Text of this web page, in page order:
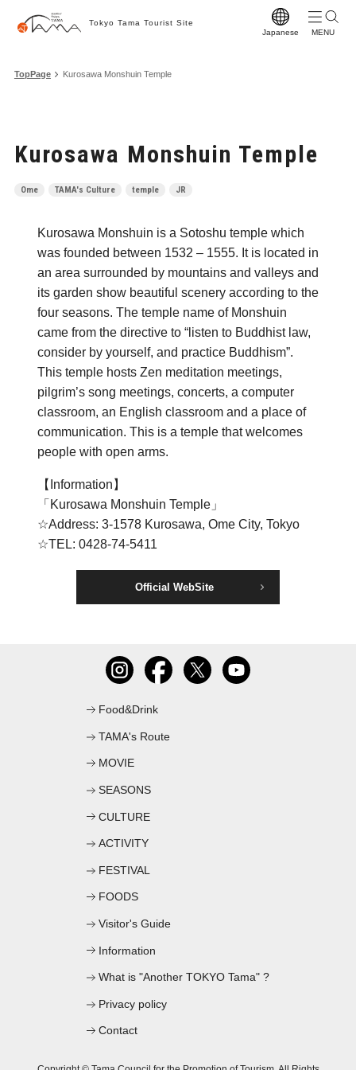
Tokyo Tama Tourist Site
Japanese
TopPage Kurosawa Monshuin Temple
Kurosawa Monshuin Temple
Ome TAMA's Culture temple JR
Kurosawa Monshuin is a Sotoshu temple which
was founded between 1532 – 1555. It is located in
an area surrounded by mountains and valleys and
its garden show beautiful scenery according to the
four seasons. The temple name of Monshuin
came from the directive to “listen to Buddhist law,
consider by yourself, and practice Buddhism”.
This temple hosts Zen meditation meetings,
pilgrim’s song meetings, concerts, a computer
classroom, an English classroom and a place of
communication. This is a temple that welcomes
people with open arms.
【Information】
「Kurosawa Monshuin Temple」
☆Address: 3-1578 Kurosawa, Ome City, Tokyo
☆TEL: 0428-74-5411
Official WebSite
Food&Drink
TAMA's Route
MOVIE
SEASONS
CULTURE
ACTIVITY
FESTIVAL
FOODS
Visitor's Guide
Information
What is "Another TOKYO Tama" ?
Privacy policy
Contact